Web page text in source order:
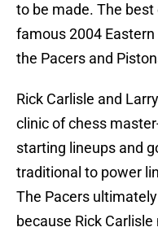
to be made. The
famous 2004
the Pacers and
Rick Carlisle and
clinic of chess
starting lineups and
traditional to power
The Pacers
because Rick